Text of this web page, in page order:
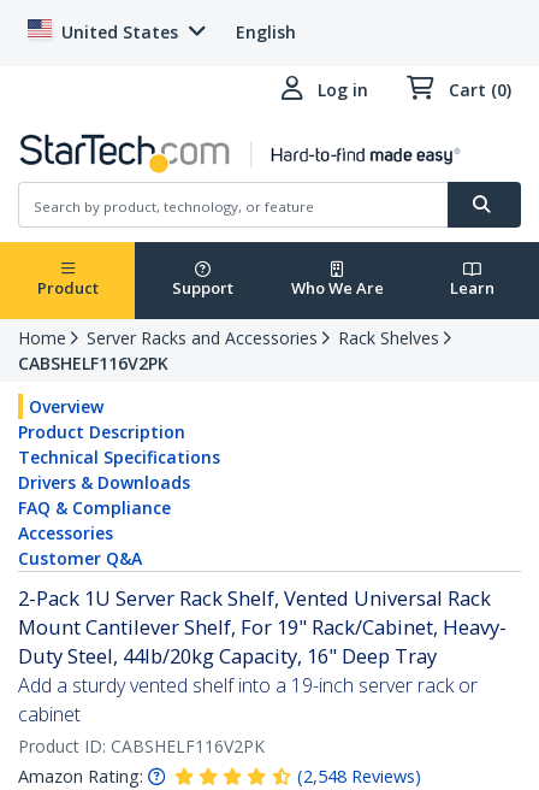
United States English
Log in Cart (0)
Product Support Who We Are Learn
Home Server Racks and Accessories
Rack Shelves
CABSHELF116V2PK
Overview
Product Description
Technical Specifications
Drivers & Downloads
FAQ & Compliance
Accessories
Customer Q&A
2-Pack 1U Server Rack Shelf, Vented Universal Rack
Mount Cantilever Shelf, For 19" Rack/Cabinet, Heavy-
Duty Steel, 44lb/20kg Capacity, 16" Deep Tray
Add a sturdy vented shelf into a 19-inch server rack or
cabinet
Product ID: CABSHELF116V2PK
Amazon Rating:
(2,548 Reviews)